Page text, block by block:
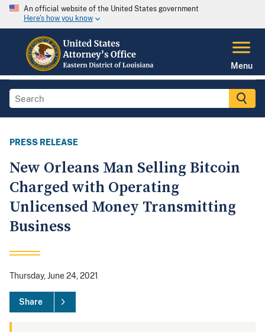
An official website of the United States government
Here's how you know
Menu
PRESS RELEASE
New Orleans Man Selling Bitcoin
Charged with Operating
Unlicensed Money Transmitting
Business
Thursday, June 24, 2021
Share